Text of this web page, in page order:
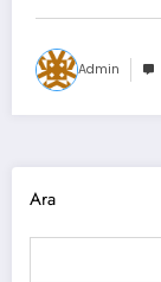
Admin
Ara